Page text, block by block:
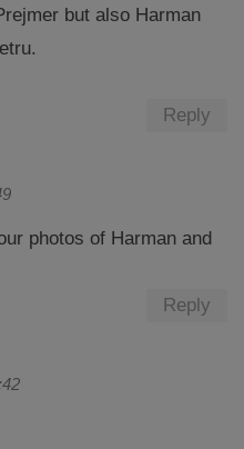
but also Harman
Reply
photos of Harman and
Reply